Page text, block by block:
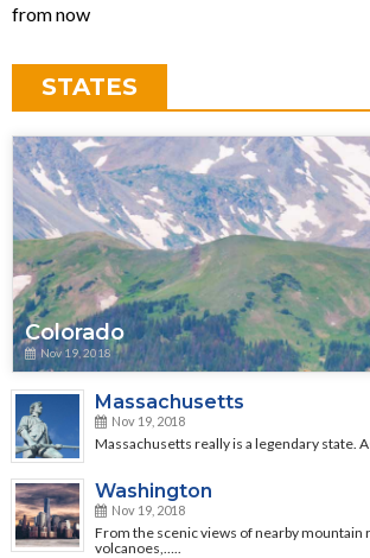
from now
STATES
Colorado
Nov 19, 2018
Massachusetts
Nov 19, 2018
Massachusetts really is a legendary state.
Washington
Nov 19, 2018
From the scenic views of nearby mountain
volcanoes,…..